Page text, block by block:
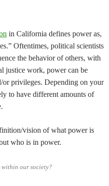
in California defines power as,
Oftentimes, political scientists
the behavior of others, with
justice work, power can be
or privileges. Depending on your
to have different amounts of
vision of what power is
who is in power.
within our society?